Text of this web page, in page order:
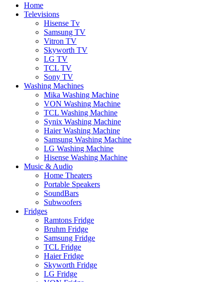
Home
Televisions
Hisense Tv
Samsung TV
Vitron TV
Skyworth TV
LG TV
TCL TV
Sony TV
Washing Machines
Mika Washing Machine
VON Washing Machine
TCL Washing Machine
Synix Washing Machine
Haier Washing Machine
Samsung Washing Machine
LG Washing Machine
Hisense Washing Machine
Music & Audio
Home Theaters
Portable Speakers
SoundBars
Subwoofers
Fridges
Ramtons Fridge
Bruhm Fridge
Samsung Fridge
TCL Fridge
Haier Fridge
Skyworth Fridge
LG Fridge